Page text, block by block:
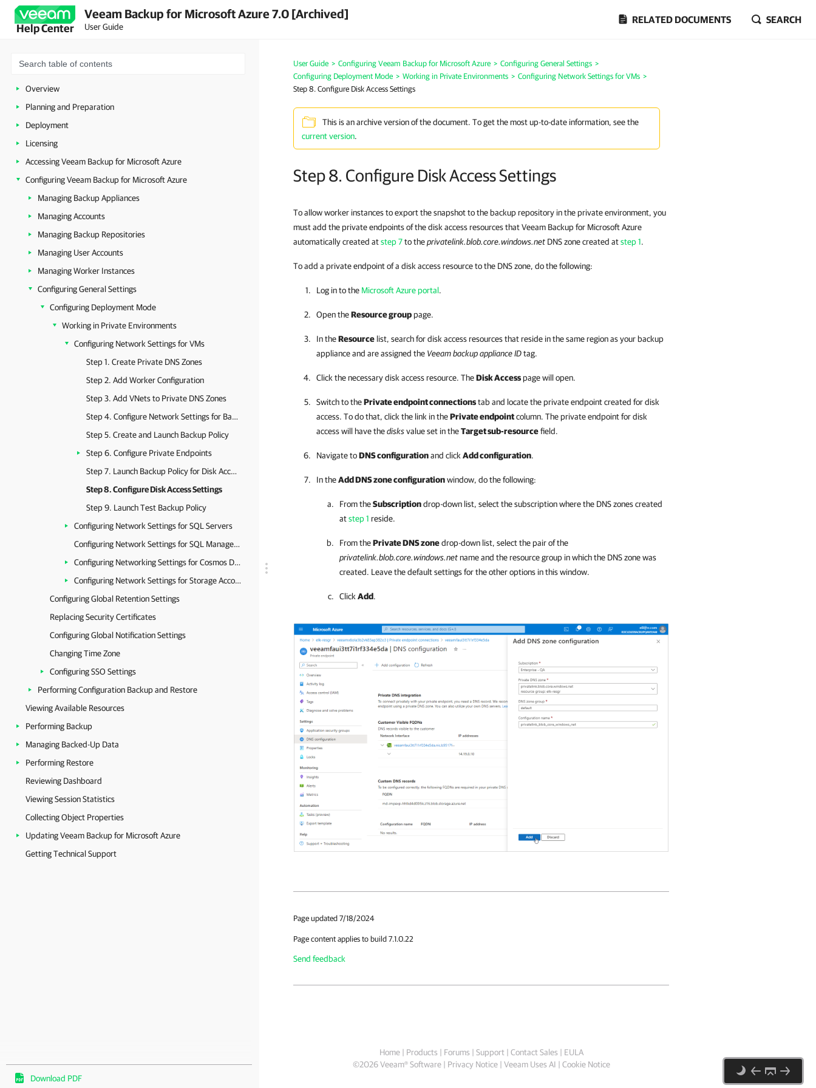
Help Center
Veeam Backup for Microsoft Azure 7.0 [Archived]
User Guide
RELATED DOCUMENTS SEARCH
Overview
Planning and Preparation
Deployment
Licensing
Accessing Veeam Backup for Microsoft Azure
Configuring Veeam Backup for Microsoft Azure
Managing Backup Appliances
Managing Accounts
Managing Backup Repositories
Managing User Accounts
Managing Worker Instances
Configuring General Settings
Configuring Deployment Mode
Working in Private Environments
Configuring Network Settings for VMs
Step 1. Create Private DNS Zones
Step 2. Add Worker Configuration
Step 3. Add VNets to Private DNS Zones
Step 4. Configure Network Settings for Backup Appliance
Step 5. Create and Launch Backup Policy
Step 6. Configure Private Endpoints
Step 7. Launch Backup Policy for Disk Access
Step 8. Configure Disk Access Settings
Step 9. Launch Test Backup Policy
Configuring Network Settings for SQL Servers
Configuring Network Settings for SQL Managed Instances
Configuring Networking Settings for Cosmos DB Accounts
Configuring Network Settings for Storage Accounts
Configuring Global Retention Settings
Replacing Security Certificates
Configuring Global Notification Settings
Changing Time Zone
Configuring SSO Settings
Performing Configuration Backup and Restore
Viewing Available Resources
Performing Backup
Managing Backed-Up Data
Performing Restore
Reviewing Dashboard
Viewing Session Statistics
Collecting Object Properties
Updating Veeam Backup for Microsoft Azure
Getting Technical Support
Download PDF
User Guide > Configuring Veeam Backup for Microsoft Azure > Configuring General Settings >
Configuring Deployment Mode > Working in Private Environments > Configuring Network Settings for VMs >
Step 8. Configure Disk Access Settings
This is an archive version of the document. To get the most up-to-date information, see the
current version.
Step 8. Configure Disk Access Settings
To allow worker instances to export the snapshot to the backup repository in the private environment, you
must add the private endpoints of the disk access resources that Veeam Backup for Microsoft Azure
automatically created atstep 7to theprivatelink.blob.core.windows.net DNS zone created atstep 1.
To add a private endpoint of a disk access resource to the DNS zone, do the following:
Log in to the Microsoft Azure portal.
Open theResource grouppage.
In theResource list, search for disk access resources that reside in the same region as your backup
appliance and are assigned the Veeam backup appliance IDtag.
Click the necessary disk access resource. TheDisk Accesspage will open.
Switch to thePrivate endpoint connectionstab and locate the private endpoint created for disk
access. To do that, click the link in thePrivate endpointcolumn. The private endpoint for disk
access will have thedisksvalue set in theTarget sub-resourcefield.
Navigate toDNS configurationand click Add configuration.
In theAdd DNS zone configurationwindow, do the following:
From theSubscriptiondrop-down list, select the subscription where the DNS zones created
atstep 1 reside.
From thePrivate DNS zonedrop-down list, select the pair of the
privatelink.blob.core.windows.netname and the resource group in which the DNS zone was
created. Leave the default settings for the other options in this window.
Click Add.
Page updated 7/18/2024
Page content applies to build 7.1.0.22
Send feedback
Home| Products | Forums | Support | Contact Sales | EULA
©2026 Veeam® Software Privacy Notice| Veeam Uses AI | Cookie Notice